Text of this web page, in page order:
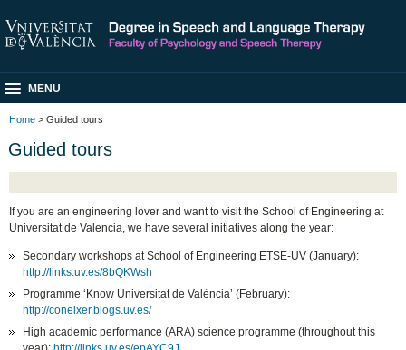
MENU
Home > Guided tours
Guided tours
If you are an engineering lover and want to visit the School of Engineering at
Universitat de Valencia, we have several initiatives along the year:
Secondary workshops at School of Engineering ETSE-UV (January):
http://links.uv.es/8bQKWsh
Programme ‘Know Universitat de València’ (February):
http://coneixer.blogs.uv.es/
High academic performance (ARA) science programme (throughout this